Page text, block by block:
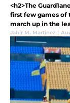
<h2>The
first few games of
march up in the
Jahir M. Martinez |